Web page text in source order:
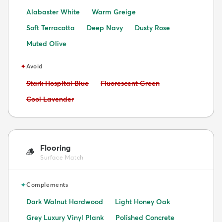
Alabaster White
Warm Greige
Soft Terracotta
Deep Navy
Dusty Rose
Muted Olive
✦Avoid
Avoid:
Stark Hospital Blue Avoid:
Fluorescent Green
Avoid:
Cool Lavender
🪵 Flooring
Surface Match
✦Complements
Dark Walnut Hardwood
Light Honey Oak
Grey Luxury Vinyl Plank
Polished Concrete